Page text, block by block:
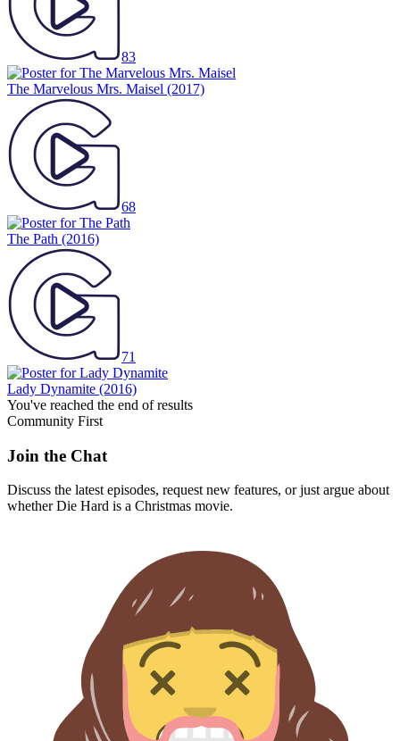
83
The Marvelous Mrs. Maisel (2017)
68
The Path (2016)
71
Lady Dynamite (2016)
You've reached the end of results
Community First
Join the Chat
Discuss the latest episodes, request new features, or just argue about
whetherDie Hard is a Christmas movie.